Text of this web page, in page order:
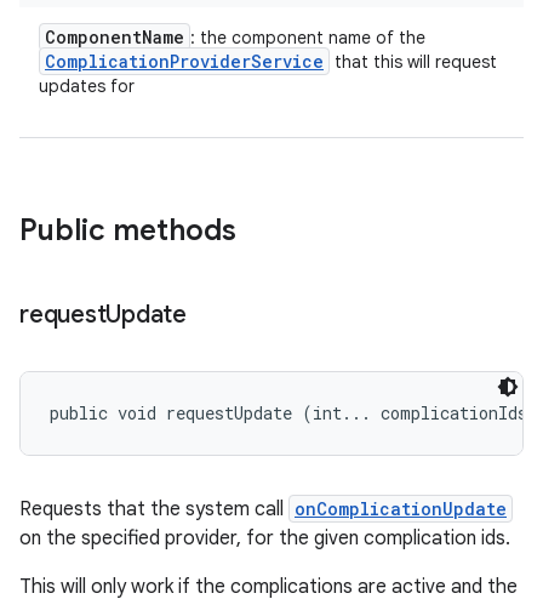
ComponentName : the component name of the
ComplicationProviderService
that this will request
updates for
Public methods
requestUpdate
public void requestUpdate (int... complicationIds)
Requests that the system call onComplicationUpdate
on the specified provider, for the given complication ids.
This will only work if the complications are active and the